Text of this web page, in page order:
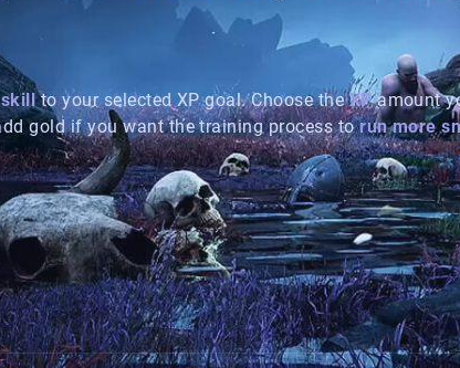
skillto your selected XP goal. Choose theXPamount
gold if you want the training process torun more